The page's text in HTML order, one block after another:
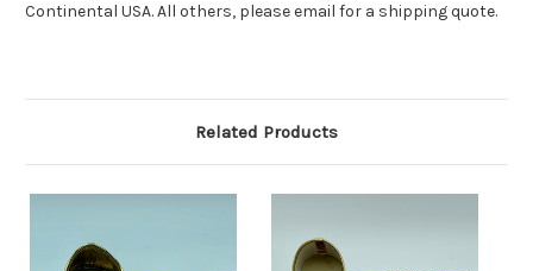
Continental USA. All others, please email for a shipping quote.
Related Products